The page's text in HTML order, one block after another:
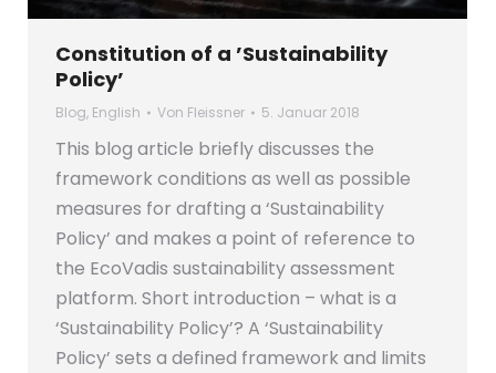
Constitution of a ’Sustainability
Policy’
Blog, English Von Fleissner 5. Januar 2018
This blog article briefly discusses the
framework conditions as well as possible
measures for drafting a ‘Sustainability
Policy’ and makes a point of reference to
the EcoVadis sustainability assessment
platform. Short introduction – what is a
‘Sustainability Policy’? A ‘Sustainability
Policy’ sets a defined framework and limits